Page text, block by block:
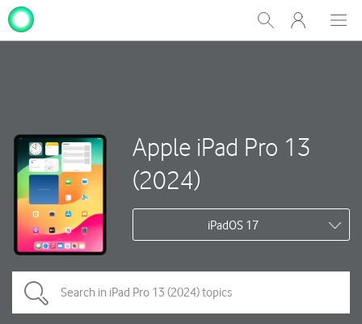
Show
Search
My
One
Apple iPad Pro 13
(2024)
iPadOS 17